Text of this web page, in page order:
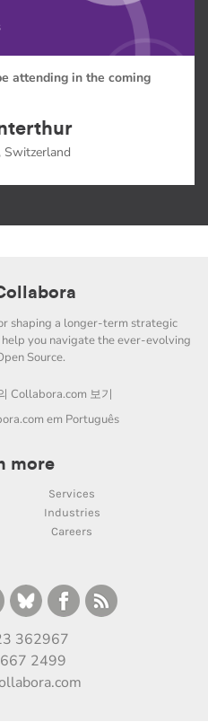
attending in the coming
shaping a longer-term strategic
you navigate the ever-evolving
Source.
Collabora.com 보기
em Português
more
Services
Industries
Careers
362967
2499